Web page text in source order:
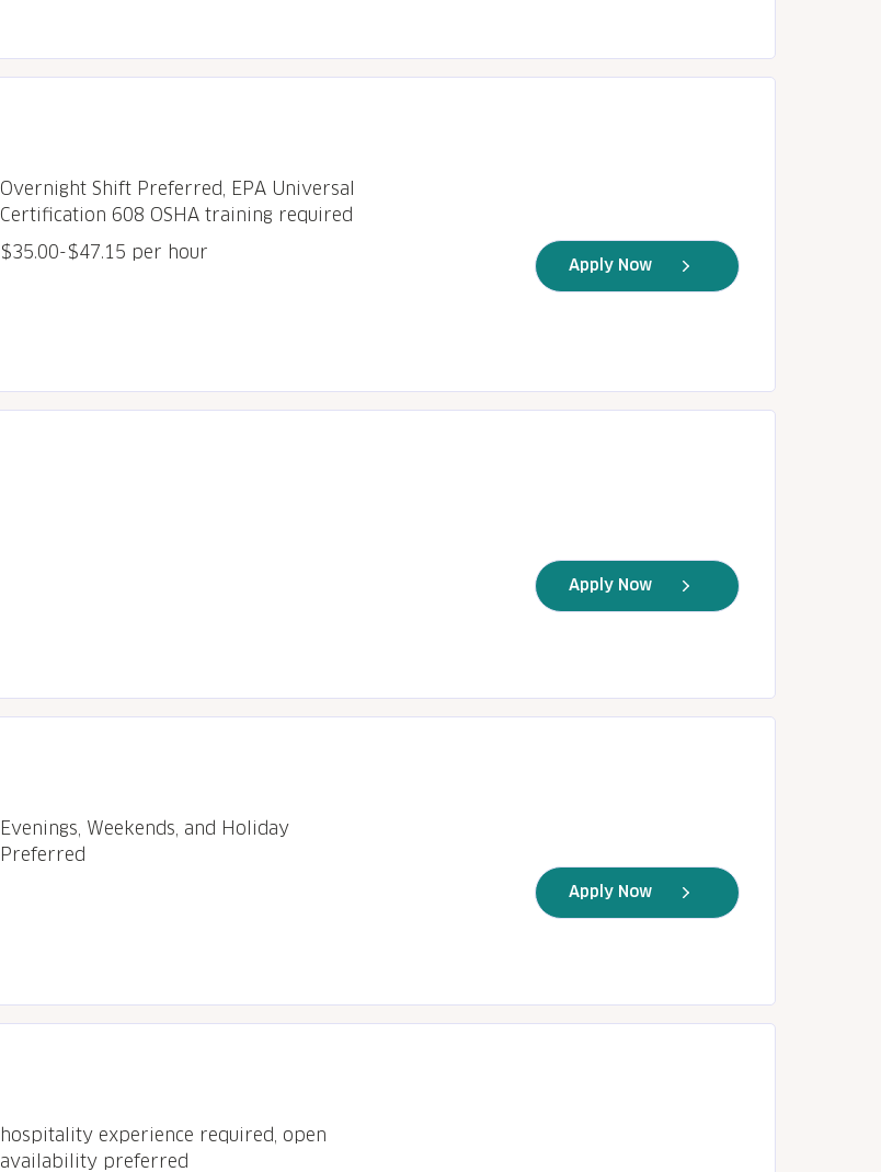
Overnight Shift Preferred, EPA Universal
Certification 608 OSHA training required
$35.00-$47.15 per hour
Apply Now
Apply Now
Evenings, Weekends, and Holiday
Preferred
Apply Now
hospitality experience required, open
availability preferred